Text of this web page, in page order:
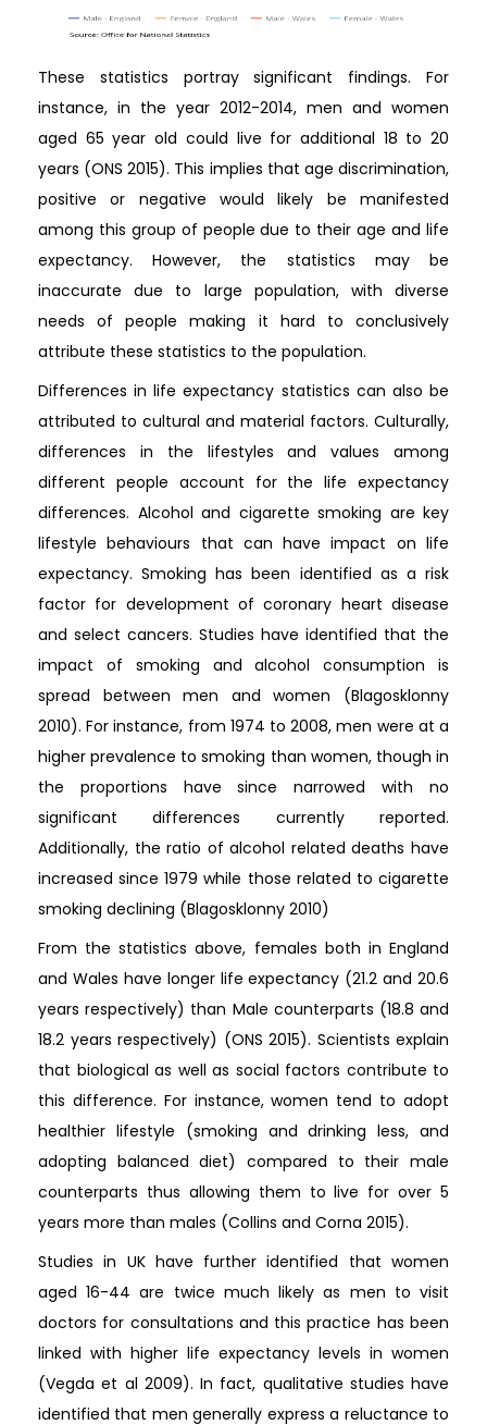
These statistics portray significant findings. For
instance, in the year 2012-2014, men and women
aged 65 year old could live for additional 18 to 20
years (ONS 2015). This implies that age discrimination,
positive or negative would likely be manifested
among this group of people due to their age and life
expectancy. However, the statistics may be
inaccurate due to large population, with diverse
needs of people making it hard to conclusively
attribute these statistics to the population.
Differences in life expectancy statistics can also be
attributed to cultural and material factors. Culturally,
differences in the lifestyles and values among
different people account for the life expectancy
differences. Alcohol and cigarette smoking are key
lifestyle behaviours that can have impact on life
expectancy. Smoking has been identified as a risk
factor for development of coronary heart disease
and select cancers. Studies have identified that the
impact of smoking and alcohol consumption is
spread between men and women (Blagosklonny
2010). For instance, from 1974 to 2008, men were at a
higher prevalence to smoking than women, though in
the proportions have since narrowed with no
significant differences currently reported.
Additionally, the ratio of alcohol related deaths have
increased since 1979 while those related to cigarette
smoking declining (Blagosklonny 2010)
From the statistics above, females both in England
and Wales have longer life expectancy (21.2 and 20.6
years respectively) than Male counterparts (18.8 and
18.2 years respectively) (ONS 2015). Scientists explain
that biological as well as social factors contribute to
this difference. For instance, women tend to adopt
healthier lifestyle (smoking and drinking less, and
adopting balanced diet) compared to their male
counterparts thus allowing them to live for over 5
years more than males (Collins and Corna 2015).
Studies in UK have further identified that women
aged 16-44 are twice much likely as men to visit
doctors for consultations and this practice has been
linked with higher life expectancy levels in women
(Vegda et al 2009). In fact, qualitative studies have
identified that men generally express a reluctance to